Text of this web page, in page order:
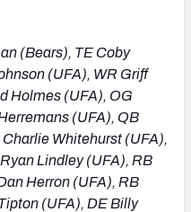
(Bears), TE Coby
(UFA), WR Griff
Holmes (UFA), OG
(UFA), QB
Whitehurst (UFA),
Lindley (UFA), RB
Herron (UFA), RB
(UFA), DE Billy